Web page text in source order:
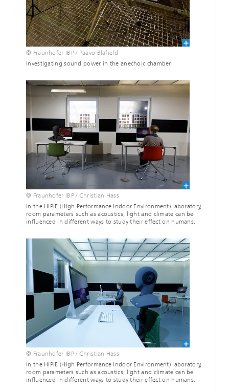
© Fraunhofer IBP / Paavo Blafield
Investigating sound power in the anechoic chamber.
© Fraunhofer IBP / Christian Hass
In the HiPIE (High Performance Indoor Environment) laboratory,
room parameters such as acoustics, light and climate can be
influenced in different ways to study their effect on humans.
© Fraunhofer IBP / Christian Hass
In the HiPIE (High Performance Indoor Environment) laboratory,
room parameters such as acoustics, light and climate can be
influenced in different ways to study their effect on humans.